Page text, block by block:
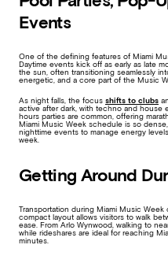
Events
One of the defining features of Miami
Daytime events kick off as early as late
the sun, often transitioning seamlessly
energetic, and a core part of the Music
As night falls, the focus shifts to clubs
active after dark, with techno and house
hours parties are common, offering
Miami Music Week schedule is so
nighttime events to manage energy
week.
Getting Around
Transportation during Miami Music
compact layout allows visitors to walk
ease. From Arlo Wynwood, walking to
while rideshares are ideal for reaching
minutes.